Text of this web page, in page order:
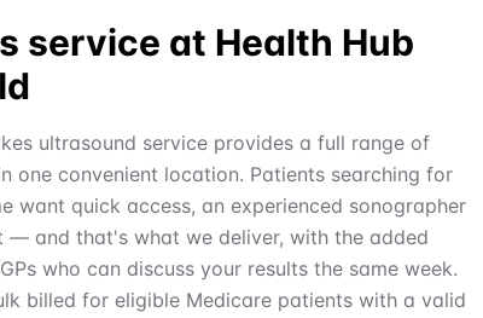
service at Health Hub
ultrasound service provides a full range of
one convenient location. Patients searching for
want quick access, an experienced sonographer
— and that's what we deliver, with the added
who can discuss your results the same week.
billed for eligible Medicare patients with a valid